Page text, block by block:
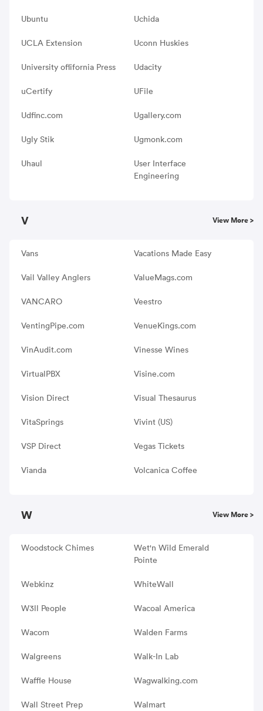
Ubuntu Uchida
UCLA Extension Uconn Huskies
University oflifornia Press Udacity
uCertify UFile
Udfinc.com Ugallery.com
Ugly Stik Ugmonk.com
Uhaul
User Interface
Engineering
V View More >
Vans Vacations Made Easy
Vail Valley Anglers ValueMags.com
VANCARO Veestro
VentingPipe.com VenueKings.com
VinAudit.com Vinesse Wines
VirtualPBX Visine.com
Vision Direct Visual Thesaurus
VitaSprings Vivint (US)
VSP Direct Vegas Tickets
Vianda Volcanica Coffee
W View More >
Woodstock Chimes
Wet'n Wild Emerald
Pointe
Webkinz WhiteWall
W3ll People Wacoal America
Wacom Walden Farms
Walgreens Walk-In Lab
Waffle House Wagwalking.com
Wall Street Prep Walmart